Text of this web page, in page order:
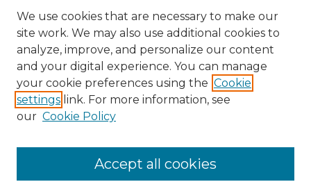
Author Corner
Author FAQ
Author Agreement
Submit Research
LINKS
Touro University California Library
We use cookies that are necessary to make our
site work. We may also use additional cookies to
analyze, improve, and personalize our content
and your digital experience. You can manage
your cookie preferences using the Cookie
settings link. For more information, see
our Cookie Policy
Accept all cookies